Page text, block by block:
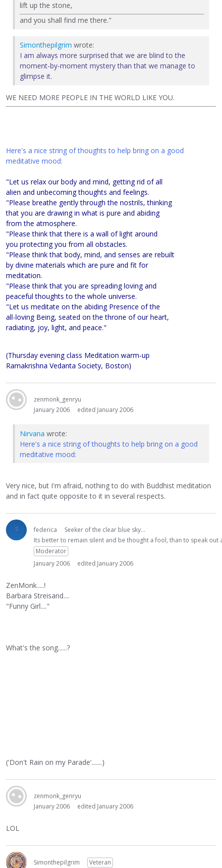
lift up the stone,
and you shall find me there."
Simonthepilgrim wrote:
I am always more surprised that we are blind to the
moment-by-moment mystery than that we manage to
glimpse it.
WE NEED MORE PEOPLE IN THE WORLD LIKE YOU.
Here's a nice string of thoughts to help bring on a good
meditative mood:
"Let us relax our body and mind, getting rid of all
alien and unbecoming thoughts and feelings.
"Please breathe gently through the nostrils, thinking
that you are drawing in what is pure and abiding
from the atmosphere.
"Please think that there is a wall of light around
you protecting you from all obstacles.
"Please think that body, mind, and senses are rebuilt
by divine materials which are pure and fit for
meditation.
"Please think that you are spreading loving and
peaceful thoughts to the whole universe.
"Let us meditate on the abiding Presence of the
all-loving Being, seated on the throne of our heart,
radiating, joy, light, and peace."
(Thursday evening class Meditation warm-up
Ramakrishna Vedanta Society, Boston)
zenmonk_genryu
January 2006
edited January 2006
Nirvana wrote:
Here's a nice string of thoughts to help bring on a good
meditative mood:
Very nice, but I'm afraid, nothing to do with Buddhist meditation
and in fact quite opposite to it in several respects.
federica
Seeker of the clear blue sky...
Its better to remain silent and be thought a fool, than to speak
Moderator
January 2006
edited January 2006
ZenMonk.....!
Barbara Streisand....
"Funny Girl...."
What's the song......?
('Don't Rain on my Parade'.......)
zenmonk_genryu
January 2006
edited January 2006
LOL
Simonthepilgrim Veteran